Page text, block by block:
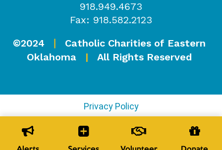
918.949.4673
Fax: 918.582.2123
©2024
Catholic Charities of Eastern
Oklahoma
| All Rights Reserved
Privacy Policy